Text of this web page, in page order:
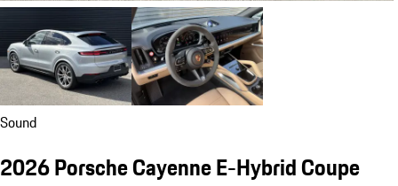
Sound
2026 Porsche Cayenne E-Hybrid Coupe